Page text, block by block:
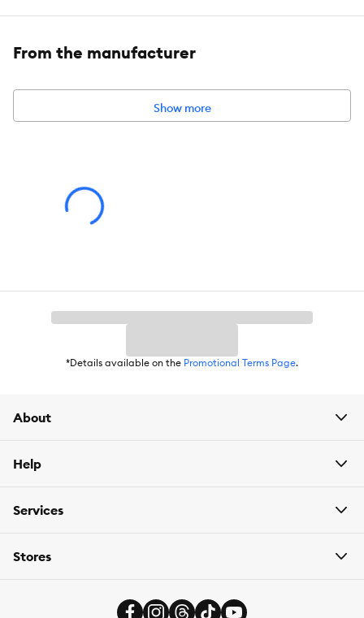
enrichment
BLUE Wilderness for Puppies features ingredients that
Item Number:5291465
Dry
Life Stage: Puppy
Flavor:Chicken
Weight:24 lb
From the manufacturer
Show more
*Details available on the Promotional Terms Page.
About
Help
Services
Stores